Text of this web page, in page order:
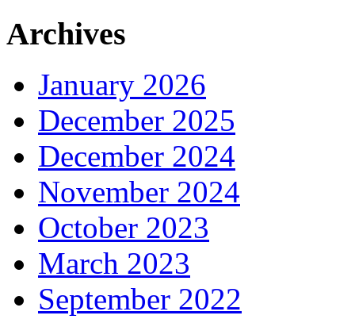
Archives
January 2026
December 2025
December 2024
November 2024
October 2023
March 2023
September 2022